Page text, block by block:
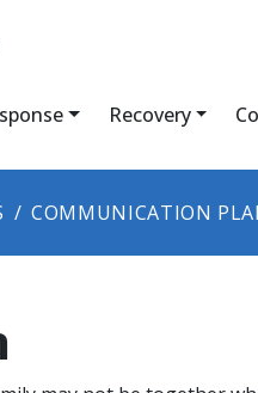
Recovery
COMMUNICATION